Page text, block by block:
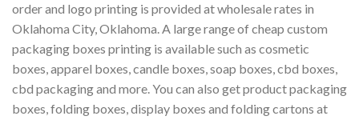
order and logo printing is provided at wholesale rates in
Oklahoma City, Oklahoma. A large range of cheap custom
packaging boxes printing is available such as cosmetic
boxes, apparel boxes, candle boxes, soap boxes, cbd boxes,
cbd packaging and more. You can also get product packaging
boxes, folding boxes, display boxes and folding cartons at